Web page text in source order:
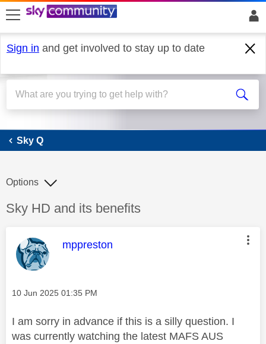
skip to search
skip to content
skip to footer
Sign in and get involved to stay up to date
Sky Q
Sky Q
Discussion topic:
Sky HD and its benefits
Options
This message was authored by:
mppreston
Message posted on
‎10 Jun 2025 01:35 PM
I am sorry in advance if this is a silly question. I
was currently watching the latest MAFS AUS